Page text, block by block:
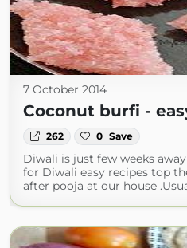
7 October 2014
Coconut burfi -
262 0 Save
Diwali is just few weeks
for Diwali easy recipes top
after pooja at our house